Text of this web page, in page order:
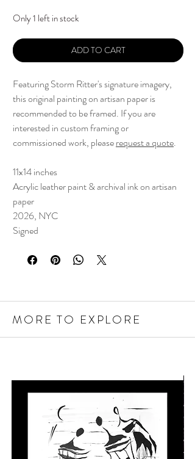
Only 1 left in stock
ADD TO CART
Featuring Storm Ritter's signature imagery,
this original painting on artisan paper is
recommended to be framed. If you are
interested in custom framing or
commissioned work, pleaserequest a quote.
11x14 inches
Acrylic leather paint & archival ink on artisan
paper
2026, NYC
Signed
MORE TO EXPLORE